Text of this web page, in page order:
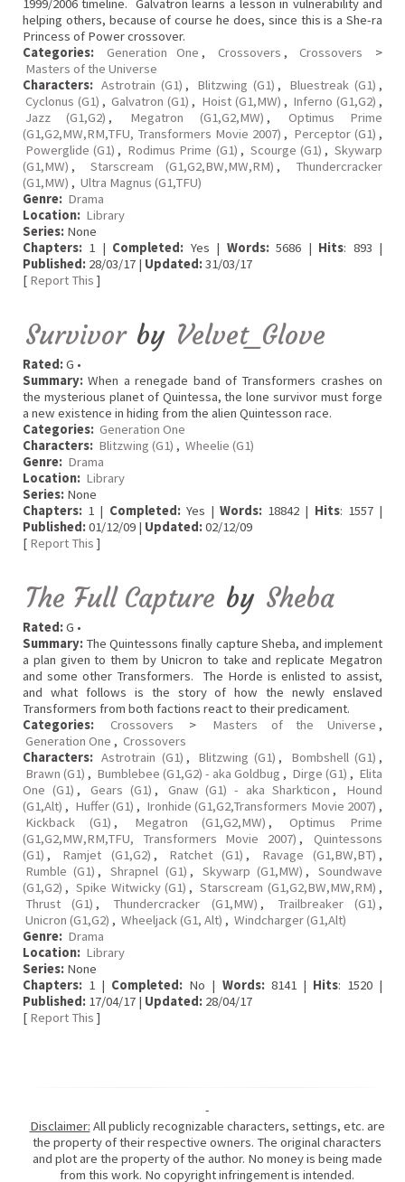
1999/2006 timeline. Galvatron learns a lesson in vulnerability and
helping others, because of course he does, since this is a She-ra
Princess of Power crossover.
Categories:
Generation One , Crossovers , Crossovers
>
Masters of the Universe
Characters: Astrotrain (G1) , Blitzwing (G1) , Bluestreak (G1) ,
Cyclonus (G1) , Galvatron (G1) , Hoist (G1,MW) , Inferno (G1,G2) ,
Jazz (G1,G2) , Megatron (G1,G2,MW) ,
Optimus Prime
(G1,G2,MW,RM,TFU, Transformers Movie 2007) , Perceptor (G1) ,
Powerglide (G1) , Rodimus Prime (G1) , Scourge (G1) , Skywarp
(G1,MW) , Starscream (G1,G2,BW,MW,RM) ,
Thundercracker
(G1,MW) , Ultra Magnus (G1,TFU)
Genre: Drama
Location: Library
Series: None
Chapters: 1 | Completed: Yes | Words:5686 | Hits: 893 |
Published: 28/03/17 | Updated:31/03/17
[ Report This ]
Survivor by Velvet_Glove
Rated:G •
Summary: When a renegade band of Transformers crashes on
the mysterious planet of Quintessa, the lone survivor must forge
a new existence in hiding from the alien Quintesson race.
Categories: Generation One
Characters: Blitzwing (G1) , Wheelie (G1)
Genre: Drama
Location: Library
Series: None
Chapters: 1 | Completed:Yes |Words: 18842 | Hits: 1557 |
Published:01/12/09 | Updated:02/12/09
[ Report This ]
The Full Capture by Sheba
Rated:G •
Summary: The Quintessons finally capture Sheba, and implement
a plan given to them by Unicron to take and replicate Megatron
and some other Transformers. The Horde is enlisted to assist,
and what follows is the story of how the newly enslaved
Transformers from both factions react to their predicament.
Categories:
Crossovers > Masters of the Universe ,
Generation One , Crossovers
Characters: Astrotrain (G1) , Blitzwing (G1) , Bombshell (G1) ,
Brawn (G1) , Bumblebee (G1,G2) - aka Goldbug , Dirge (G1) , Elita
One (G1) , Gears (G1) , Gnaw (G1) - aka Sharkticon ,
Hound
(G1,Alt) , Huffer (G1) , Ironhide (G1,G2,Transformers Movie 2007) ,
Kickback (G1) , Megatron (G1,G2,MW) ,
Optimus Prime
(G1,G2,MW,RM,TFU, Transformers Movie 2007) ,
Quintessons
(G1) , Ramjet (G1,G2) , Ratchet (G1) , Ravage (G1,BW,BT) ,
Rumble (G1) , Shrapnel (G1) , Skywarp (G1,MW) ,
Soundwave
(G1,G2) , Spike Witwicky (G1) , Starscream (G1,G2,BW,MW,RM) ,
Thrust (G1) , Thundercracker (G1,MW) , Trailbreaker (G1) ,
Unicron (G1,G2) , Wheeljack (G1, Alt) , Windcharger (G1,Alt)
Genre: Drama
Location: Library
Series: None
Chapters: 1 | Completed: No | Words:8141 | Hits: 1520 |
Published: 17/04/17 | Updated: 28/04/17
[ Report This ]
-
Disclaimer: All publicly recognizable characters, settings, etc. are
the property of their respective owners. The original characters
and plot are the property of the author. No money is being made
from this work. No copyright infringement is intended.